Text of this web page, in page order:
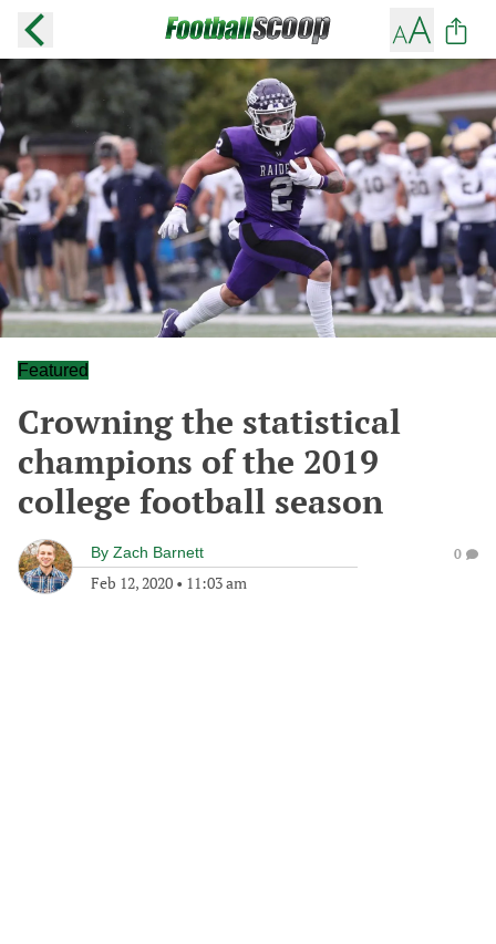
Featured
Crowning the statistical
champions of the 2019
college football season
By Zach Barnett
Feb 12, 2020 • 11:03 am
0